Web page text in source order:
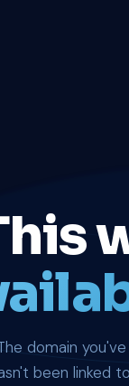
domain
been linked